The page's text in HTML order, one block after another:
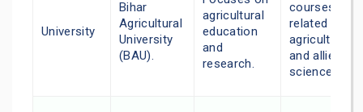
University
Bihar
Agricultural
University
(BAU).
agricultural
education
and
research.
courses
related to
agriculture
and allied
sciences.